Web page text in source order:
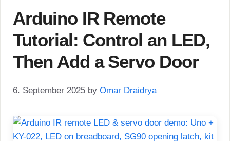
Arduino IR Remote
Tutorial: Control an LED,
Then Add a Servo Door
6. September 2025 by Omar Draidrya